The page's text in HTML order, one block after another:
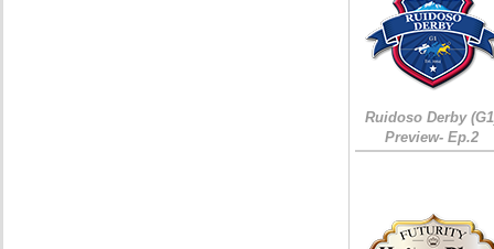
Ruidoso Derby
Preview- Ep.2